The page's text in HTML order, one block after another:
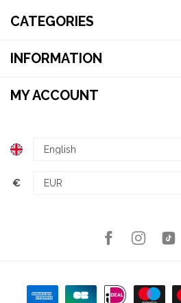
CATEGORIES
INFORMATION
MY ACCOUNT
€